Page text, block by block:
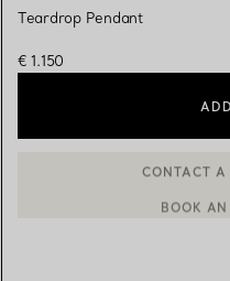
Teardrop Pendant
€ 1.150